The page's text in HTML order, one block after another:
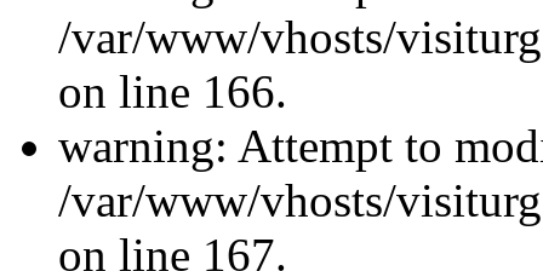
/var/www/vhosts/
on line 166.
warning: Attempt to
/var/www/vhosts/
on line 167.